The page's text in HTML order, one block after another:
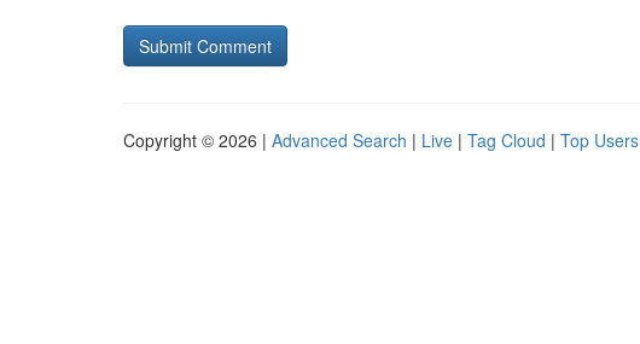
Copyright © 2026 | Advanced Search | Live | Tag Cloud | Top Users